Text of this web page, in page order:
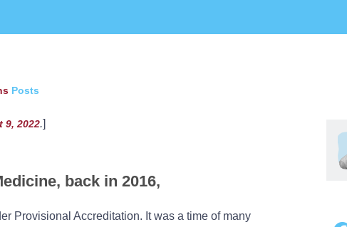
Posts
9, 2022.]
back in 2016,
Provisional Accreditation. It was a time of many